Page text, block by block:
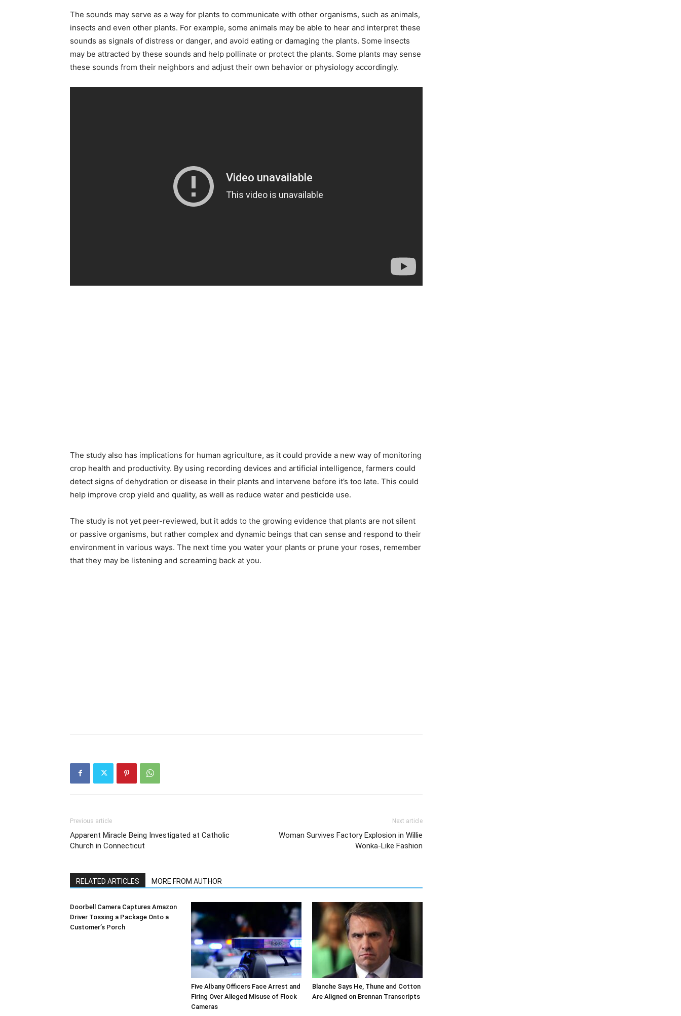
The sounds may serve as a way for plants to communicate with other organisms, such as animals,
insects and even other plants. For example, some animals may be able to hear and interpret these
sounds as signals of distress or danger, and avoid eating or damaging the plants. Some insects
may be attracted by these sounds and help pollinate or protect the plants. Some plants may sense
these sounds from their neighbors and adjust their own behavior or physiology accordingly.
The study also has implications for human agriculture, as it could provide a new way of monitoring
crop health and productivity. By using recording devices and artificial intelligence, farmers could
detect signs of dehydration or disease in their plants and intervene before it’s too late. This could
help improve crop yield and quality, as well as reduce water and pesticide use.
The study is not yet peer-reviewed, but it adds to the growing evidence that plants are not silent
or passive organisms, but rather complex and dynamic beings that can sense and respond to their
environment in various ways. The next time you water your plants or prune your roses, remember
that they may be listening and screaming back at you.
Previous article
Apparent Miracle Being Investigated at Catholic
Church in Connecticut
Next article
Woman Survives Factory Explosion in Willie
Wonka-Like Fashion
RELATED ARTICLES MORE FROM AUTHOR
Doorbell Camera Captures Amazon
Driver Tossing a Package Onto a
Customer’s Porch
Five Albany Officers Face Arrest and
Firing Over Alleged Misuse of Flock
Cameras
Blanche Says He, Thune and Cotton
Are Aligned on Brennan Transcripts